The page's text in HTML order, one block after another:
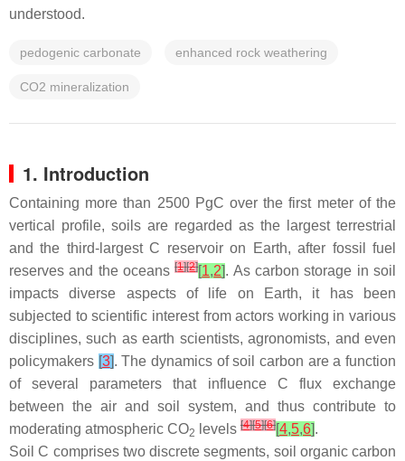
understood.
pedogenic carbonate enhanced rock weathering
CO2 mineralization
1. Introduction
Containing more than 2500 PgC over the first meter of the
vertical profile, soils are regarded as the largest terrestrial
and the third-largest C reservoir on Earth, after fossil fuel
reserves and the oceans[1][2][1,2]. As carbon storage in soil
impacts diverse aspects of life on Earth, it has been
subjected to scientific interest from actors working in various
disciplines, such as earth scientists, agronomists, and even
policymakers [3]. The dynamics of soil carbon are a function
of several parameters that influence C flux exchange
between the air and soil system, and thus contribute to
moderating atmospheric CO2 levels [4][5][6][4,5,6].
Soil C comprises two discrete segments, soil organic carbon